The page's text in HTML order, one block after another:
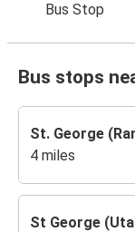
Bus Stop
Bus stops
St. George
4 miles
St George